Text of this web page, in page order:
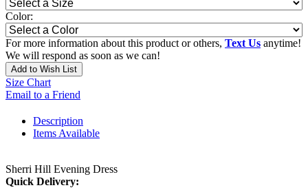
Color:
For more information about this product or others, Text Us anytime!
We will respond as soon as we can!
Add to Wish List
Size Chart
Email to a Friend
Description
Items Available
Sherri Hill Evening Dress
Quick Delivery: